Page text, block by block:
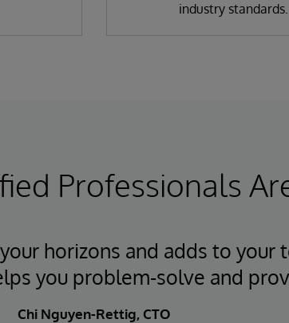
industry standards.
Professionals
horizons and adds to your
you problem-solve and
Chi Nguyen-Rettig, CTO